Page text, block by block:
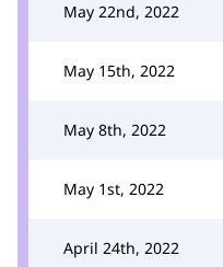
May 22nd, 2022
May 15th, 2022
May 8th, 2022
May 1st, 2022
April 24th, 2022